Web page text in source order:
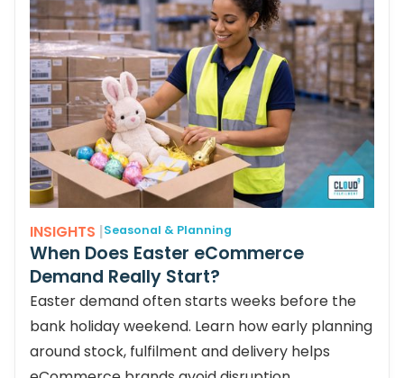
INSIGHTS |Seasonal & Planning
When Does Easter eCommerce
Demand Really Start?
Easter demand often starts weeks before the
bank holiday weekend. Learn how early planning
around stock, fulfilment and delivery helps